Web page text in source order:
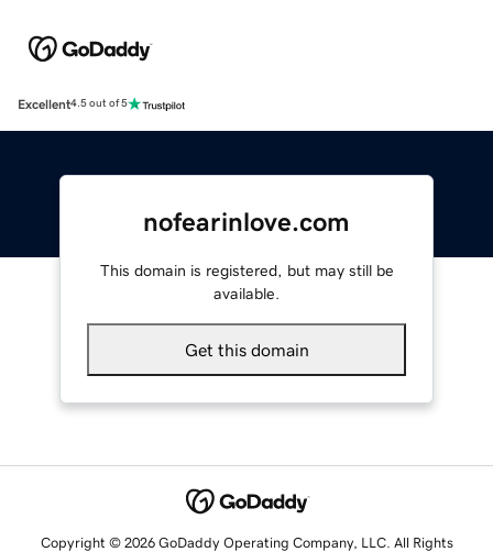
Excellent4.5 out of 5
nofearinlove.com
This domain is registered, but may still be
available.
Get this domain
Copyright © 2026 GoDaddy Operating Company, LLC. All Rights